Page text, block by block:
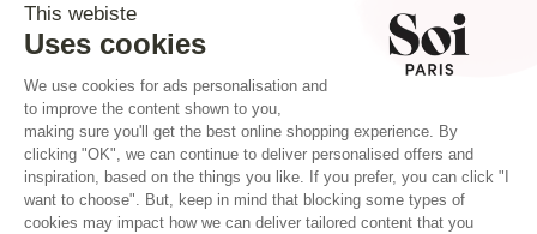
This webiste
Uses cookies
We use cookies for ads personalisation and
to improve the content shown to you,
making sure you'll get the best online shopping experience. By
clicking "OK", we can continue to deliver personalised offers and
inspiration, based on the things you like. If you prefer, you can click "I
want to choose". But, keep in mind that blocking some types of
cookies may impact how we can deliver tailored content that you